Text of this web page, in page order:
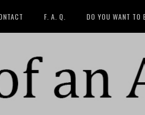
F. A. Q. DO YOU WANT TO